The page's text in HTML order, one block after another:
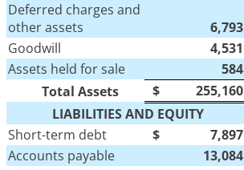
Deferred charges and
other assets
6,793
Goodwill
4,531
Assets held for sale
584
Total Assets
$ 255,160
LIABILITIES AND EQUITY
Short-term debt
$ 7,897
Accounts payable
13,084